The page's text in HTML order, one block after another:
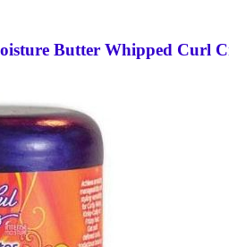
Butter Whipped Curl